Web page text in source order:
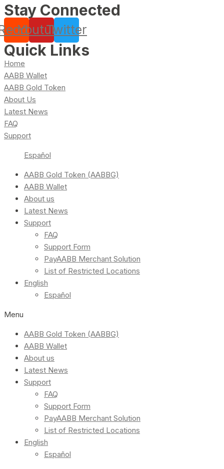
Stay Connected
YoutubeTwitter
Quick Links
Home
AABB Wallet
AABB Gold Token
About Us
Latest News
FAQ
Support
Español
AABB Gold Token (AABBG)
AABB Wallet
About us
Latest News
Support
FAQ
Support Form
PayAABB Merchant Solution
List of Restricted Locations
English
Español
Menu
AABB Gold Token (AABBG)
AABB Wallet
About us
Latest News
Support
FAQ
Support Form
PayAABB Merchant Solution
List of Restricted Locations
English
Español